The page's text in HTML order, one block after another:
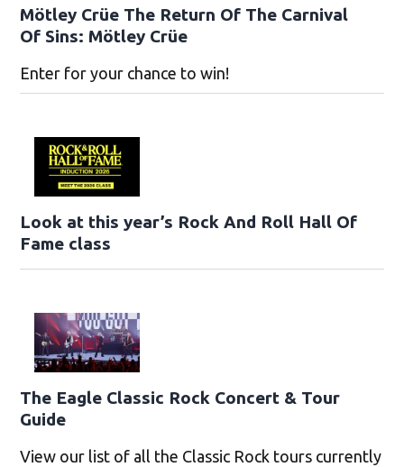
Mötley Crüe The Return Of The Carnival
Of Sins: Mötley Crüe
Enter for your chance to win!
Look at this year’s Rock And Roll Hall Of
Fame class
The Eagle Classic Rock Concert & Tour
Guide
View our list of all the Classic Rock tours currently